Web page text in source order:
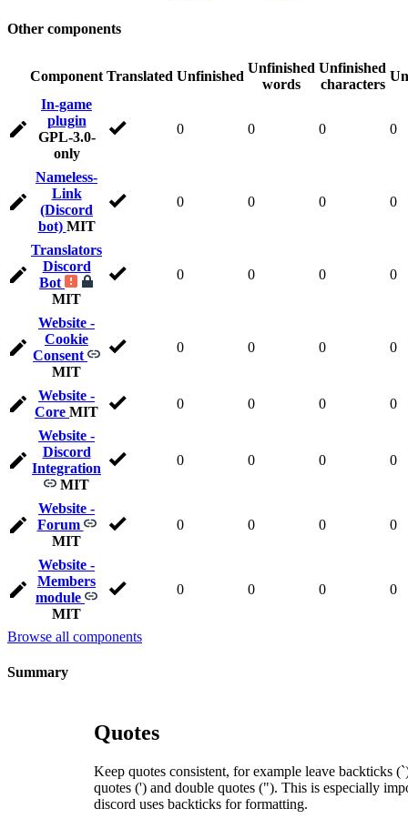
Other components
Component Translated Unfinished
Unfinished
words
Unfinished
characters
In-game
plugin
GPL-3.0-
only
0 0 0 0
Nameless-
Link
(Discord
bot) MIT
0 0 0 0
Translators
Discord
Bot
MIT
0 0 0 0
Website -
Cookie
Consent
MIT
0 0 0 0
Website -
Core MIT
0 0 0 0
Website -
Discord
Integration
MIT
0 0 0 0
Website -
Forum
MIT
0 0 0 0
Website -
Members
module
MIT
0 0 0 0
Browse all components
Summary
Quotes
Keep quotes consistent, for example leave backticks
quotes (') and double quotes ("). This is especially
discord uses backticks for formatting.